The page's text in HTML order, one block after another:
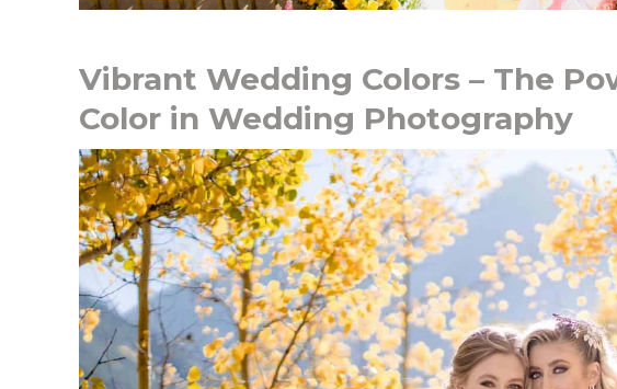
Vibrant Wedding Colors – The
Color in Wedding Photography